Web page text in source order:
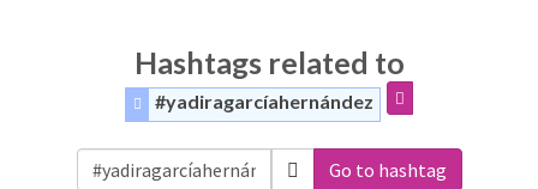
Hashtags related to
#yadiragarcíahernández
Go to hashtag